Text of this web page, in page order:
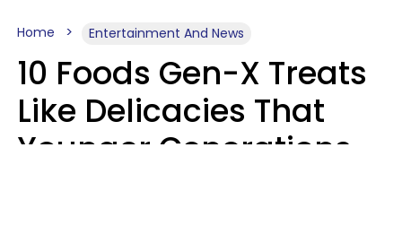
Home Entertainment And News
10 Foods Gen-X Treats
Like Delicacies That
Younger Generations